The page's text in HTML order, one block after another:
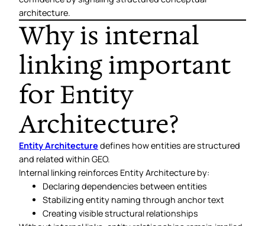
architecture.
Why is internal
linking important
for Entity
Architecture?
Entity Architecture defines how entities are structured
and related within GEO.
Internal linking reinforces Entity Architecture by:
Declaring dependencies between entities
Stabilizing entity naming through anchor text
Creating visible structural relationships